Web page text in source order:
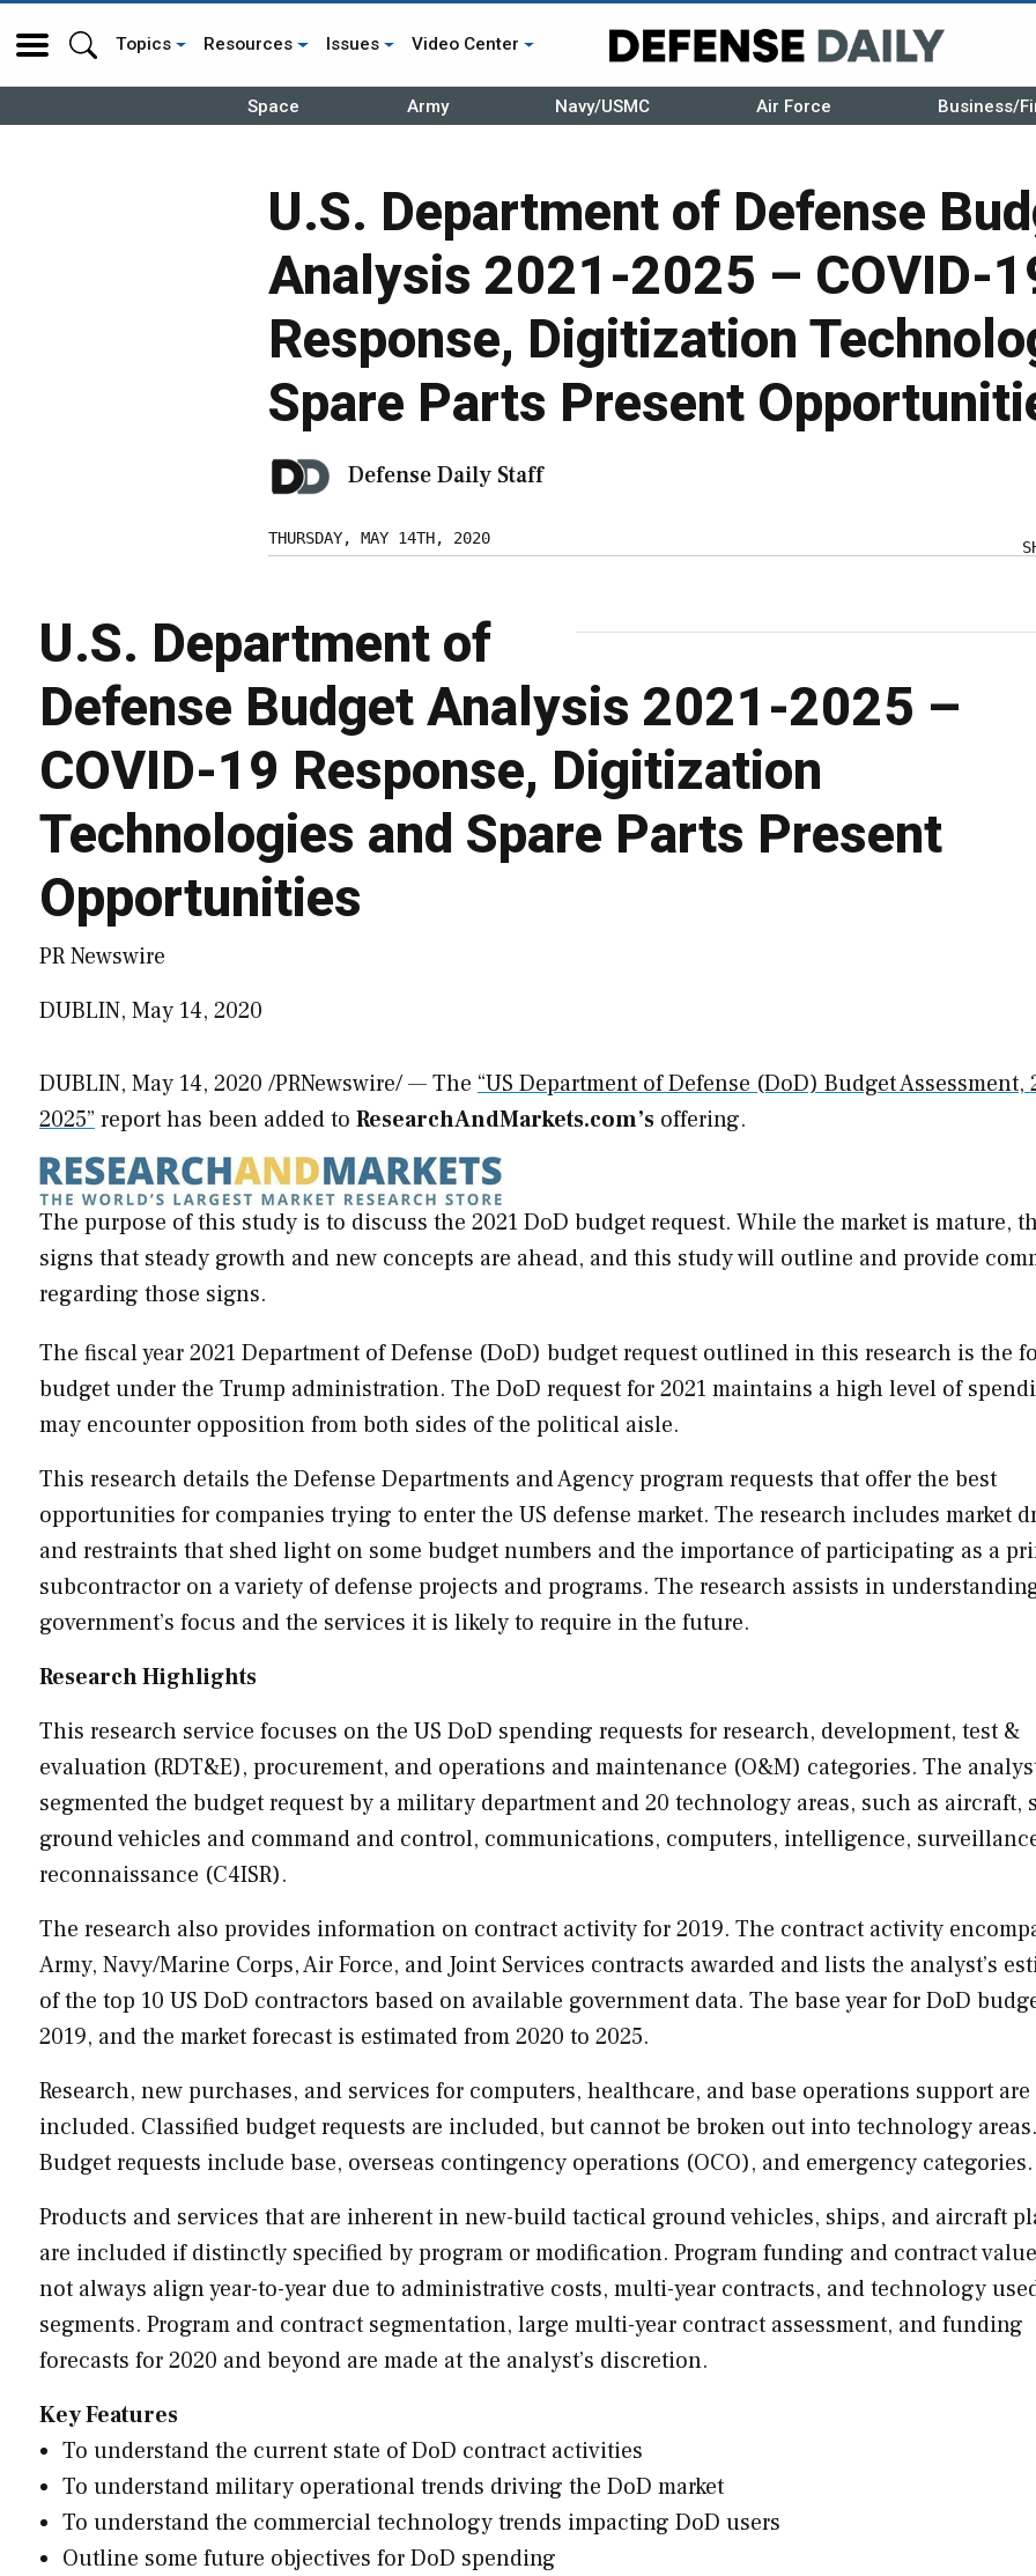
Topics Resources Issues Video Center
Space Army Navy/USMC Air Force Business/
U.S. Department of Defense
Analysis 2021-2025 – COVID-
Response, Digitization
Spare Parts Present
Defense Daily Staff
THURSDAY, MAY 14TH, 2020
U.S. Department of
Defense Budget Analysis 2021-2025 –
COVID-19 Response, Digitization
Technologies and Spare Parts Present
Opportunities
PR Newswire
DUBLIN, May 14, 2020
DUBLIN, May 14, 2020 /PRNewswire/ — The “US Department of Defense (DoD) Budget Assessment,
2025” report has been added to ResearchAndMarkets.com’s offering.
The purpose of this study is to discuss the 2021 DoD budget request. While the market is mature,
signs that steady growth and new concepts are ahead, and this study will outline and provide
regarding those signs.
The fiscal year 2021 Department of Defense (DoD) budget request outlined in this research is the
budget under the Trump administration. The DoD request for 2021 maintains a high level of
may encounter opposition from both sides of the political aisle.
This research details the Defense Departments and Agency program requests that offer the best
opportunities for companies trying to enter the US defense market. The research includes market
and restraints that shed light on some budget numbers and the importance of participating as a
subcontractor on a variety of defense projects and programs. The research assists in
government’s focus and the services it is likely to require in the future.
Research Highlights
This research service focuses on the US DoD spending requests for research, development, test &
evaluation (RDT&E), procurement, and operations and maintenance (O&M) categories. The
segmented the budget request by a military department and 20 technology areas, such as aircraft,
ground vehicles and command and control, communications, computers, intelligence,
reconnaissance (C4ISR).
The research also provides information on contract activity for 2019. The contract activity
Army, Navy/Marine Corps, Air Force, and Joint Services contracts awarded and lists the analyst’s
of the top 10 US DoD contractors based on available government data. The base year for DoD
2019, and the market forecast is estimated from 2020 to 2025.
Research, new purchases, and services for computers, healthcare, and base operations support are
included. Classified budget requests are included, but cannot be broken out into technology areas.
Budget requests include base, overseas contingency operations (OCO), and emergency categories.
Products and services that are inherent in new-build tactical ground vehicles, ships, and aircraft
are included if distinctly specified by program or modification. Program funding and contract
not always align year-to-year due to administrative costs, multi-year contracts, and technology
segments. Program and contract segmentation, large multi-year contract assessment, and funding
forecasts for 2020 and beyond are made at the analyst’s discretion.
Key Features
To understand the current state of DoD contract activities
To understand military operational trends driving the DoD market
To understand the commercial technology trends impacting DoD users
Outline some future objectives for DoD spending